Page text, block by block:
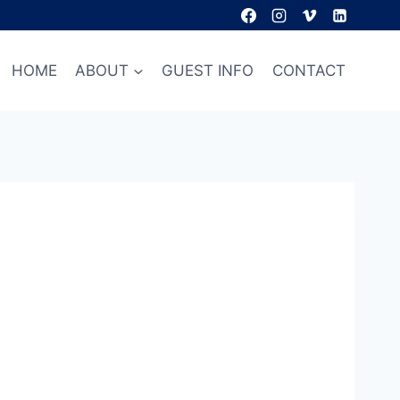
HOME ABOUT GUEST INFO CONTACT